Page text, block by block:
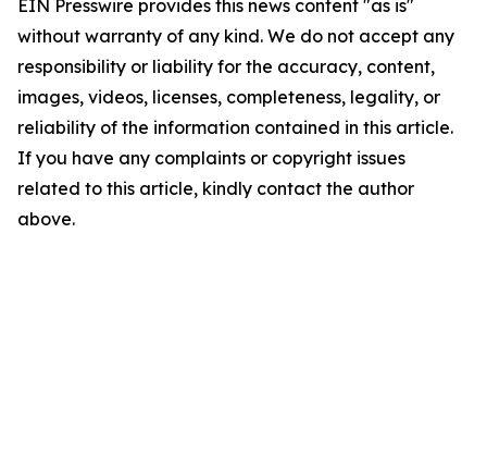
EIN Presswire provides this news content "as is"
without warranty of any kind. We do not accept any
responsibility or liability for the accuracy, content,
images, videos, licenses, completeness, legality, or
reliability of the information contained in this article.
If you have any complaints or copyright issues
related to this article, kindly contact the author
above.